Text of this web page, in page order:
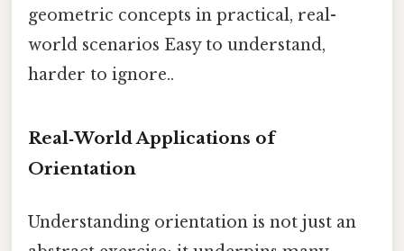
geometric concepts in practical, real-
world scenarios Easy to understand,
harder to ignore..
Real‑World Applications of
Orientation
Understanding orientation is not just an